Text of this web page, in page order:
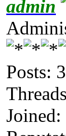
admin
Posts:
Joined: